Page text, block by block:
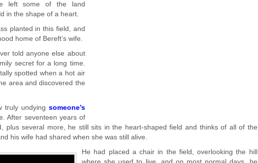
left some of the land
in the shape of a heart.
planted in this field, and
home of Bereft’s wife.
told anyone else about
secret for a long time.
spotted when a hot air
area and discovered the
truly undying someone’s
After seventeen years of
plus several more, he still sits in the heart-shaped field and thinks of all of the
his wife had shared when she was still alive.
He had placed a chair in the field, overlooking the hill